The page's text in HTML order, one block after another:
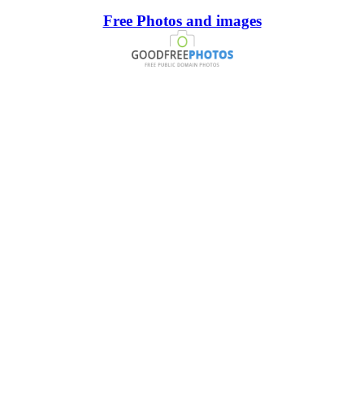
Free Photos and images